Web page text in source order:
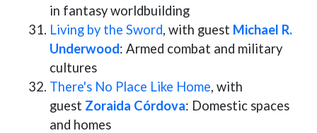
in fantasy worldbuilding
Living by the Sword, with guest Michael R.
Underwood: Armed combat and military
cultures
There's No Place Like Home, with
guest Zoraida Córdova: Domestic spaces
and homes